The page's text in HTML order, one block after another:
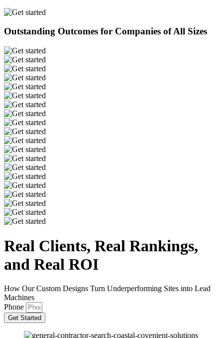
Outstanding Outcomes for Companies of All Sizes
Real Clients, Real Rankings,
and Real ROI
How Our Custom Designs Turn Underperforming Sites into Lead
Machines
Phone
Get Started